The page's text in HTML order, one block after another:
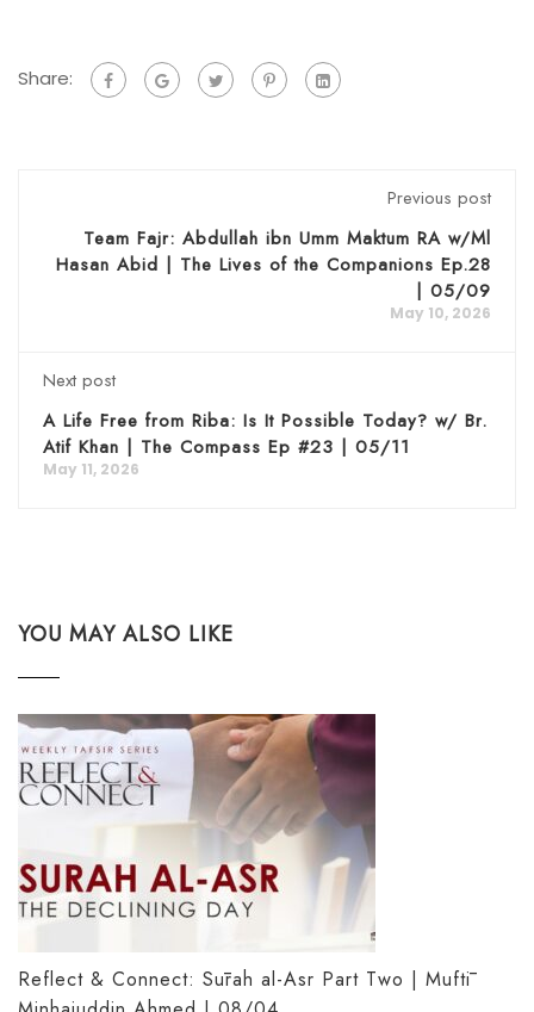
Share:
Previous post
Team Fajr: Abdullah ibn Umm Maktum RA w/Ml
Hasan Abid | The Lives of the Companions Ep.28
| 05/09
May 10, 2026
Next post
A Life Free from Riba: Is It Possible Today? w/ Br.
Atif Khan | The Compass Ep #23 | 05/11
May 11, 2026
YOU MAY ALSO LIKE
Reflect & Connect: Sūrah al-Asr Part Two | Muftī